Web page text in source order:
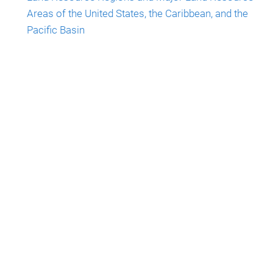
Areas of the United States, the Caribbean, and the
Pacific Basin